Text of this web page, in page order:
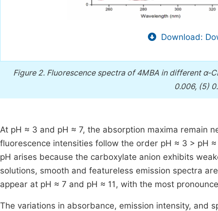
Download:
Figure 2. Fluorescence spectra of 4MBA in different α-
0.006, (5)
At pH ≈ 3 and pH ≈ 7, the absorption maxima remain
fluorescence intensities follow the order pH ≈ 3 > pH
pH arises because the carboxylate anion exhibits
solutions, smooth and featureless emission spectra
appear at pH ≈ 7 and pH ≈ 11, with the most
The variations in absorbance, emission intensity, and